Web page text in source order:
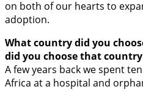
on both of our hearts to
adoption.
What country did you
did you choose that country
A few years back we spent
Africa at a hospital and